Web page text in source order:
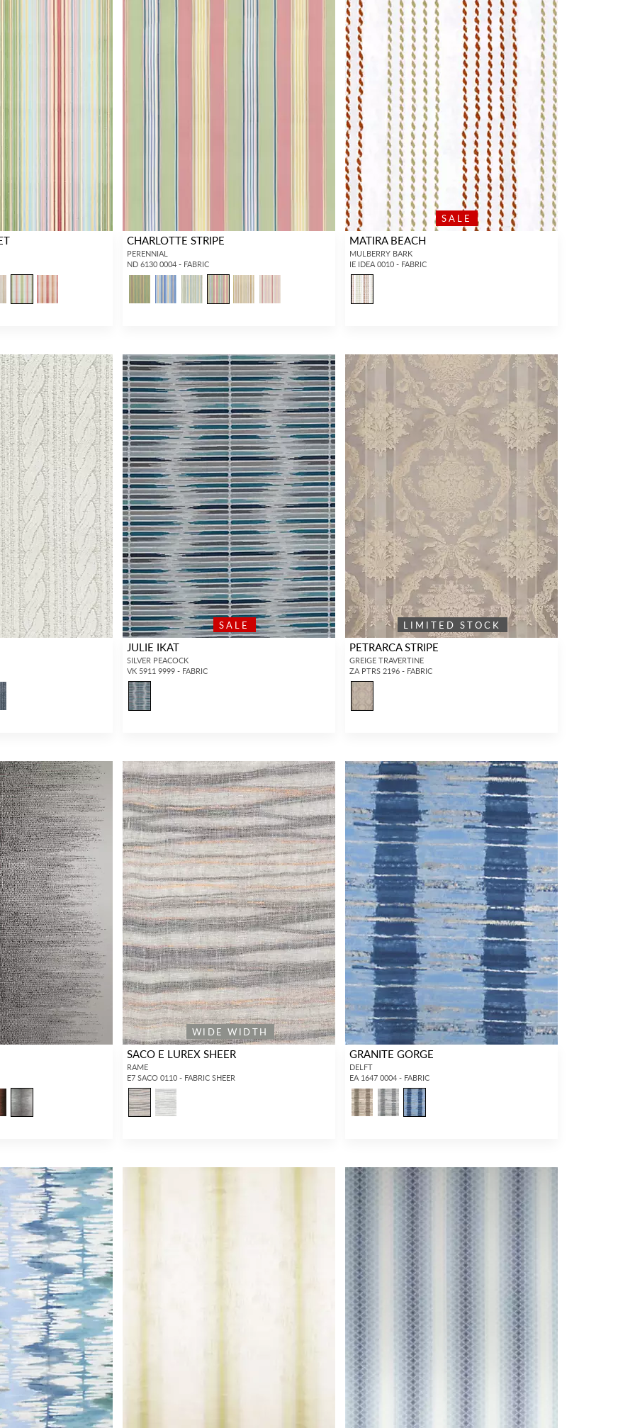
CHARLOTTE STRIPE
PERENNIAL
ND 6130 0004 - FABRIC
SALE
MATIRA BEACH
MULBERRY BARK
IE IDEA 0010 - FABRIC
SALE
JULIE IKAT
SILVER PEACOCK
VK 5911 9999 - FABRIC
LIMITED STOCK
PETRARCA STRIPE
GREIGE TRAVERTINE
ZA PTRS 2196 - FABRIC
WIDE WIDTH
SACO E LUREX SHEER
RAME
E7 SACO 0110 - FABRIC SHEER
GRANITE GORGE
DELFT
EA 1647 0004 - FABRIC